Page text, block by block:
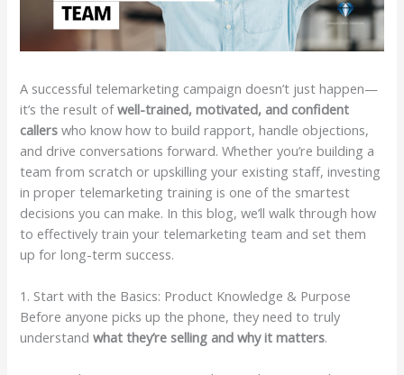
A successful telemarketing campaign doesn’t just happen—
it’s the result ofwell-trained, motivated, and confident
callers who know how to build rapport, handle objections,
and drive conversations forward. Whether you’re building a
team from scratch or upskilling your existing staff, investing
in proper telemarketing training is one of the smartest
decisions you can make. In this blog, we’ll walk through how
to effectively train your telemarketing team and set them
up for long-term success.
1. Start with the Basics: Product Knowledge & Purpose
Before anyone picks up the phone, they need to truly
understandwhat they’re selling and why it matters.